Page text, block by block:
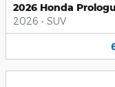
2026 Honda
2026 • SUV